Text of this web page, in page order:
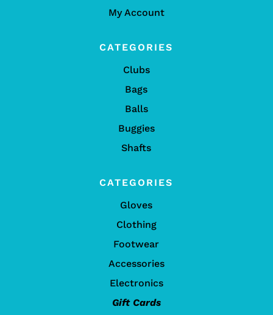
My Account
CATEGORIES
Clubs
Bags
Balls
Buggies
Shafts
CATEGORIES
Gloves
Clothing
Footwear
Accessories
Electronics
Gift Cards